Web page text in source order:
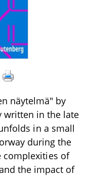
näytelmä" by
written in the late
in a small
during the
complexities of
the impact of